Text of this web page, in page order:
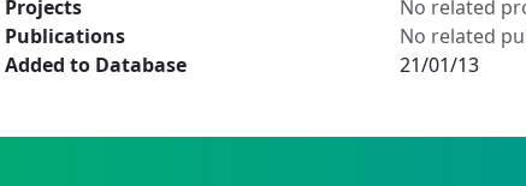
Projects
No related
Publications
No related
Added to Database
21/01/13